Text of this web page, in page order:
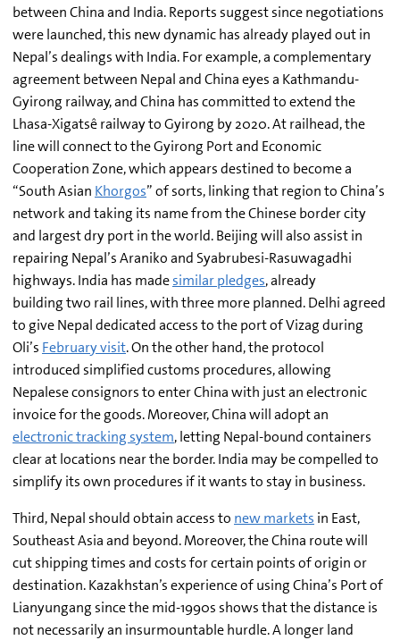
between China and India. Reports suggest since negotiations
were launched, this new dynamic has already played out in
Nepal’s dealings with India. For example, a complementary
agreement between Nepal and China eyes a Kathmandu-
Gyirong railway, and China has committed to extend the
Lhasa-Xigatsê railway to Gyirong by 2020. At railhead, the
line will connect to the Gyirong Port and Economic
Cooperation Zone, which appears destined to become a
“South Asian Khorgos” of sorts, linking that region to China’s
network and taking its name from the Chinese border city
and largest dry port in the world. Beijing will also assist in
repairing Nepal’s Araniko and Syabrubesi-Rasuwagadhi
highways. India has madesimilar pledges, already
building two rail lines, with three more planned. Delhi agreed
to give Nepal dedicated access to the port of Vizag during
Oli’s February visit. On the other hand, the protocol
introduced simplified customs procedures, allowing
Nepalese consignors to enter China with just an electronic
invoice for the goods. Moreover, China will adopt an
electronic tracking system, letting Nepal-bound containers
clear at locations near the border. India may be compelled to
simplify its own procedures if it wants to stay in business.
Third, Nepal should obtain access to new markets in East,
Southeast Asia and beyond. Moreover, the China route will
cut shipping times and costs for certain points of origin or
destination. Kazakhstan’s experience of using China’s Port of
Lianyungang since the mid-1990s shows that the distance is
not necessarily an insurmountable hurdle. A longer land